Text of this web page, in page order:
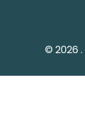
© 2026